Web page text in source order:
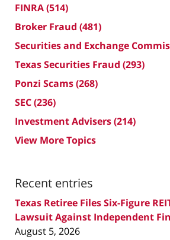
FINRA(514)
Broker Fraud (481)
Securities and Exchange
Texas Securities Fraud (293)
Ponzi Scams(268)
SEC(236)
Investment Advisers(214)
View More Topics
Recent entries
Texas Retiree Files Six-Figure
Lawsuit Against Independent
August 5, 2026